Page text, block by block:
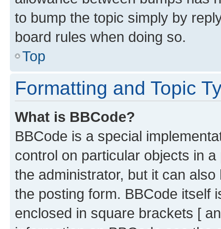
to bump the topic simply by
board rules when doing so.
Top
Formatting and Topic
What is BBCode?
BBCode is a special
control on particular objects in
the administrator, but it can
the posting form. BBCode itself
enclosed in square brackets [